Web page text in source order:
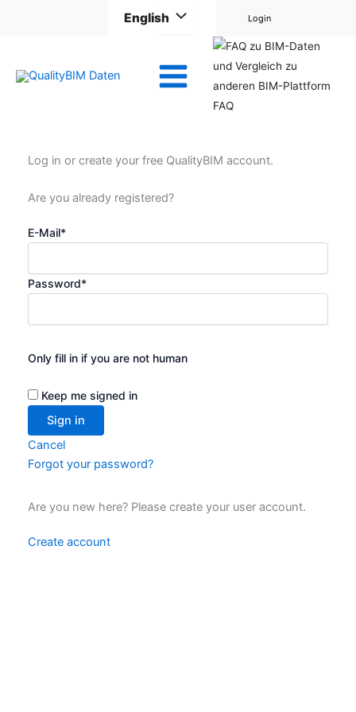
English Login
FAQ
Log in or create your free QualityBIM account.
Are you already registered?
E-Mail*
Password*
Only fill in if you are not human
Keep me signed in
Cancel
Forgot your password?
Are you new here? Please create your user account.
Create account